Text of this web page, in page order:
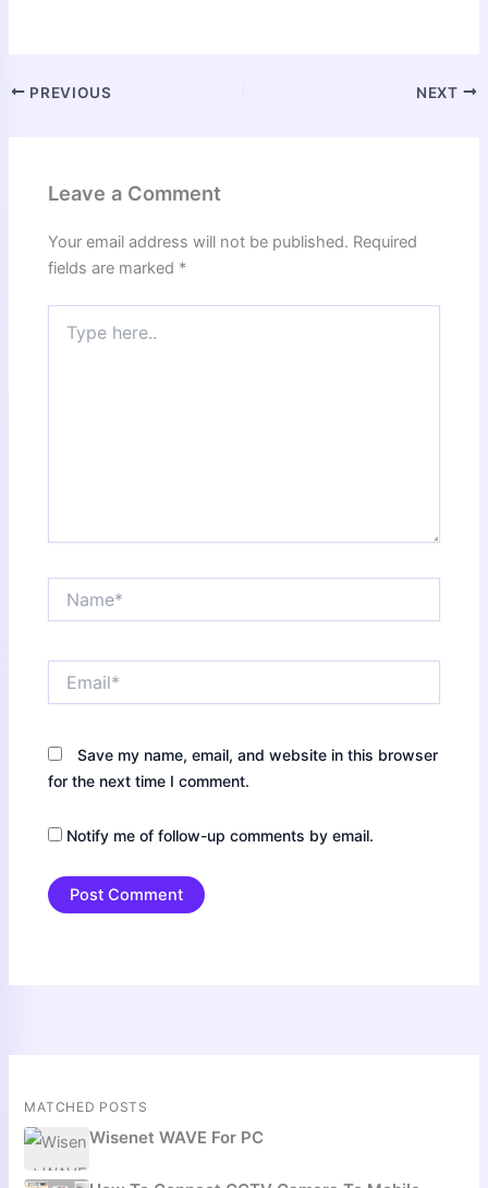
PREVIOUS NEXT
Leave a Comment
Your email address will not be published. Required
fields are marked *
here..
Save my name, email, and website in this browser
for the next time I comment.
Notify me of follow-up comments by email.
MATCHED POSTS
Wisenet WAVE For PC